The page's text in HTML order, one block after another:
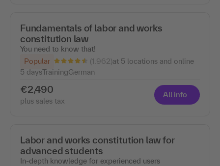
Fundamentals of labor and works
constitution law
You need to know that!
Popular
(1.962)at 5 locations and online
5 daysTrainingGerman
€2,490
plus sales tax
All info
Labor and works constitution law for
advanced students
In-depth knowledge for experienced users